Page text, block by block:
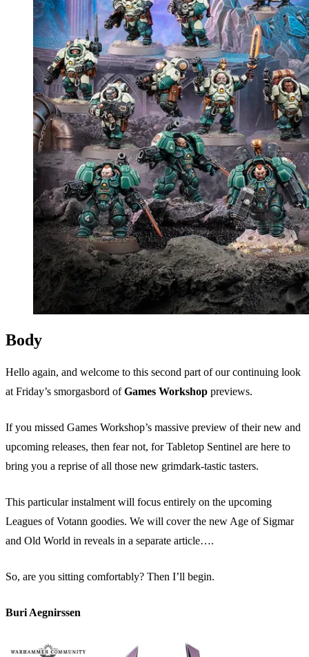
Events
Reviews
Genres
Columns
Writers
Toggle theme
Theme
Body
Hello again, and welcome to this second part of our continuing look
at Friday’s smorgasbord ofGames Workshop previews.
If you missed Games Workshop’s massive preview of their new and
upcoming releases, then fear not, for Tabletop Sentinel are here to
bring you a reprise of all those new grimdark-tastic tasters.
This particular instalment will focus entirely on the upcoming
Leagues of Votann goodies. We will cover the new Age of Sigmar
and Old World in reveals in a separate article….
So, are you sitting comfortably? Then I’ll begin.
Buri Aegnirssen